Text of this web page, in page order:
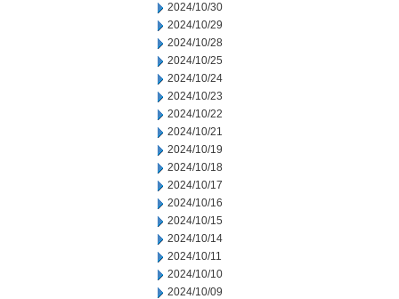
2024/10/30
2024/10/29
2024/10/28
2024/10/25
2024/10/24
2024/10/23
2024/10/22
2024/10/21
2024/10/19
2024/10/18
2024/10/17
2024/10/16
2024/10/15
2024/10/14
2024/10/11
2024/10/10
2024/10/09